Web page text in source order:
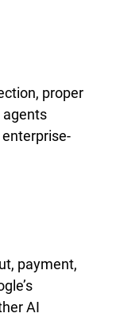
proper
agents
payment,
AI